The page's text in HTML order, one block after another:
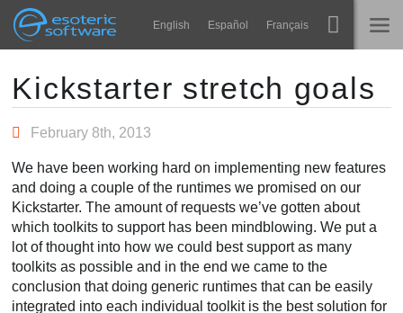
Esoteric Software
Navigation English Español Français
홈
블로그
포럼
연락처
런타임
알아보기
FAQ
평가판 사용
Main Content
Kickstarter stretch goals
February 8th, 2013
We have been working hard on implementing new features
and doing a couple of the runtimes we promised on our
Kickstarter. The amount of requests we’ve gotten about
which toolkits to support has been mindblowing. We put a
lot of thought into how we could best support as many
toolkits as possible and in the end we came to the
conclusion that doing generic runtimes that can be easily
integrated into each individual toolkit is the best solution for